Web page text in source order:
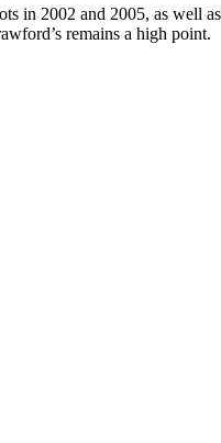
in 2002 and 2005, as well
remains a high point.